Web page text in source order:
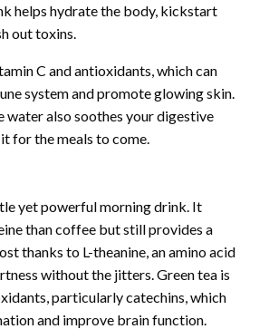
helps hydrate the body, kickstart
out toxins.
C and antioxidants, which can
system and promote glowing skin.
water also soothes your digestive
for the meals to come.
yet powerful morning drink. It
than coffee but still provides a
thanks to L-theanine, an amino acid
without the jitters. Green tea is
particularly catechins, which
and improve brain function.